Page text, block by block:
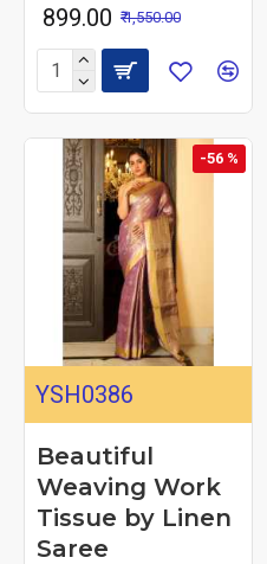
₹ 899.00 ₹ 1,550.00
-56 %
YSH0386
Beautiful
Weaving Work
Tissue by Linen
Saree